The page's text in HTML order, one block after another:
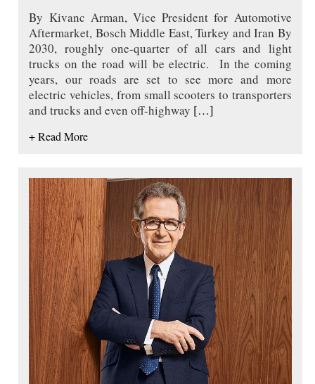
By Kivanc Arman, Vice President for Automotive
Aftermarket, Bosch Middle East, Turkey and Iran By
2030, roughly one-quarter of all cars and light
trucks on the road will be electric. In the coming
years, our roads are set to see more and more
electric vehicles, from small scooters to transporters
and trucks and even off-highway […]
+ Read More